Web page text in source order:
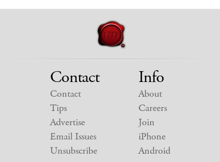
Contact
Contact
Tips
Advertise
Email Issues
Unsubscribe
Info
About
Careers
Join
iPhone
Android